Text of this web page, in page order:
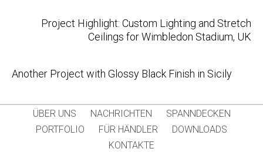
navigationProject Highlight: Custom Lighting and Stretch
Ceilings for Wimbledon Stadium, UK
Another Project with Glossy Black Finish in Sicily
ÜBER UNS NACHRICHTEN
SPANNDECKEN
PORTFOLIO
FÜR HÄNDLER
DOWNLOADS
KONTAKTE